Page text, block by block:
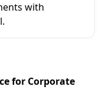
with
for Corporate